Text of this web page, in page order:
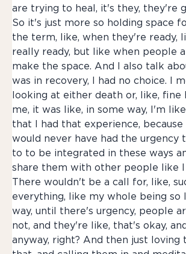
are trying to heal, it's they, they're
So it's just more so holding space
the term, like, when they're ready,
really ready, but like when people
make the space. And I also talk
was in recovery, I had no choice. I
looking at either death or, like, fine
me, it was like, in some way, I'm
that I had that experience, because
would never have had the urgency
to to be integrated in these ways
share them with other people like I
There wouldn't be a call for, like,
everything, like my whole being so
way, until there's urgency, people
not, and they're like, that's okay,
anyway, right? And then just loving